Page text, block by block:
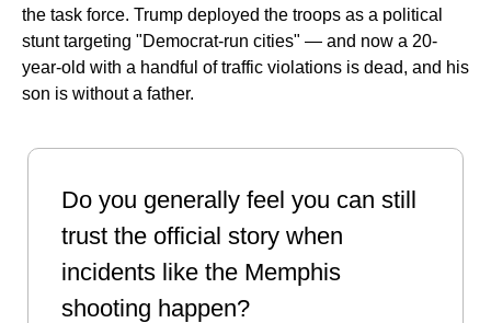
the task force. Trump deployed the troops as a political
stunt targeting "Democrat-run cities" — and now a 20-
year-old with a handful of traffic violations is dead, and his
son is without a father.
Do you generally feel you can still
trust the official story when
incidents like the Memphis
shooting happen?